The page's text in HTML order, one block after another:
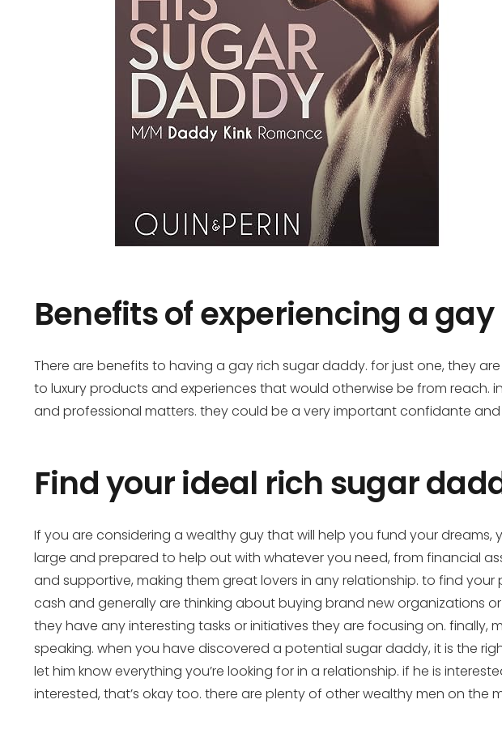
Benefits of experiencing a
There are benefits to having a gay rich sugar daddy. for just one, they
to luxury products and experiences that would otherwise be from
and professional matters. they could be a very important confidante
Find your ideal rich sugar
If you are considering a wealthy guy that will help you fund your
large and prepared to help out with whatever you need, from financial
and supportive, making them great lovers in any relationship. to find
cash and generally are thinking about buying brand new organizations
they have any interesting tasks or initiatives they are focusing on. finally,
speaking. when you have discovered a potential sugar daddy, it is the
let him know everything you’re looking for in a relationship. if he is
interested, that’s okay too. there are plenty of other wealthy men on